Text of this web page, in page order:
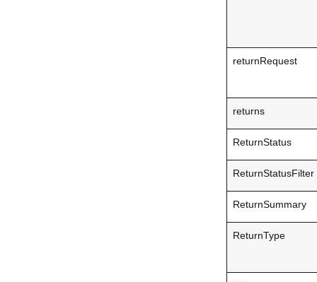
returnRequest
returns
ReturnStatus
ReturnStatusFilter
ReturnSummary
ReturnType